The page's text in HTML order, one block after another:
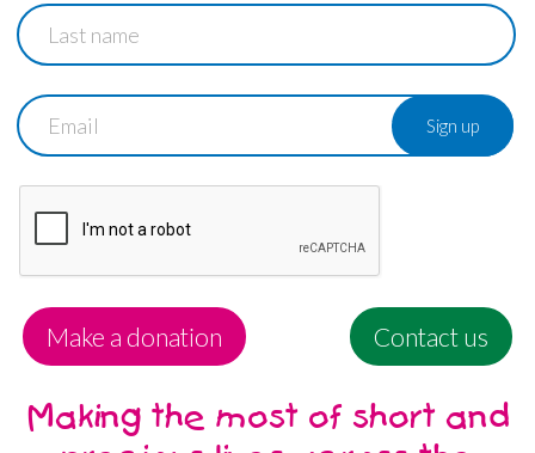
Last
name
Email
Make a donation Contact us
Making the most of short and